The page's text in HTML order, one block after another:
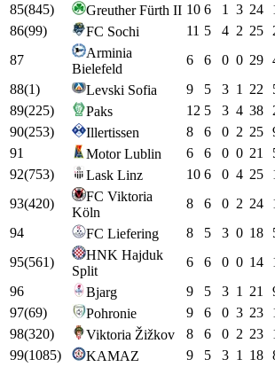
85(845) Greuther Fürth II 10 6 1 3 24
86(99) FC Sochi 11 5 4 2 25
87
Arminia
Bielefeld
6 6 0 0 29
88(1) Levski Sofia 9 5 3 1 22
89(225) Paks 12 5 3 4 38
90(253) Illertissen 8 6 0 2 25
91
Motor Lublin 6 6 0 0 21
92(753) Lask Linz 10 6 0 4 25
93(420)
FC Viktoria
Köln
8 6 0 2 24
94
FC Liefering 8 5 3 0 18
95(561)
HNK Hajduk
Split
6 6 0 0 14
96
Bjarg 9 5 3 1 21
97(69) Pohronie 9 6 0 3 23
98(320) Viktoria Žižkov 8 6 0 2 23
99(1085) KAMAZ 9 5 3 1 18